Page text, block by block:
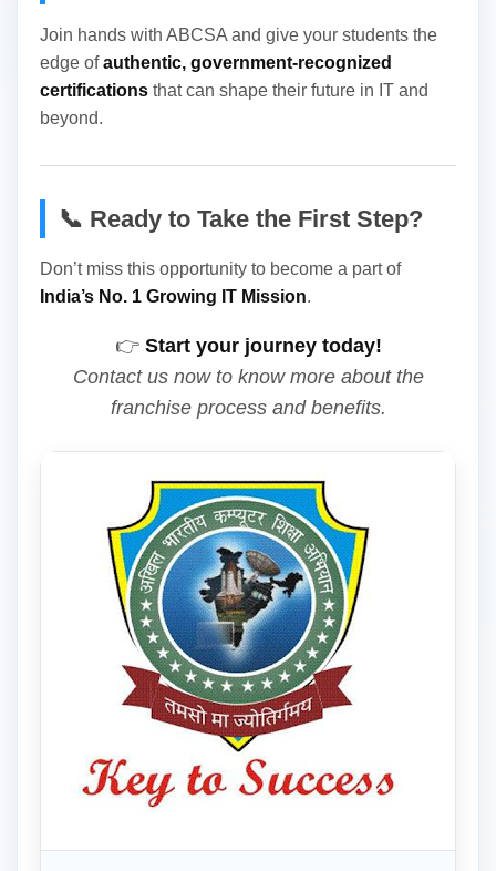
Join hands with ABCSA and give your students the
edge ofauthentic, government-recognized
certifications that can shape their future in IT and
beyond.
📞 Ready to Take the First Step?
Don’t miss this opportunity to become a part of
India’s No. 1 Growing IT Mission.
👉 Start your journey today!
Contact us now to know more about the
franchise process and benefits.